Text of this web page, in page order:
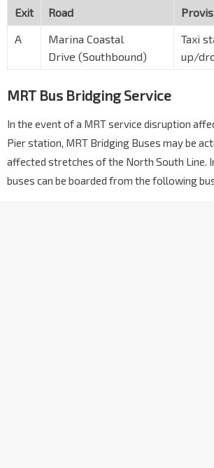
Exit Road
A
Marina Coastal
Drive (Southbound)
Taxi
up/
MRT Bus Bridging Service
In the event of a MRT service disruption
Pier station, MRT Bridging Buses may be
affected stretches of the North South Line.
buses can be boarded from the following